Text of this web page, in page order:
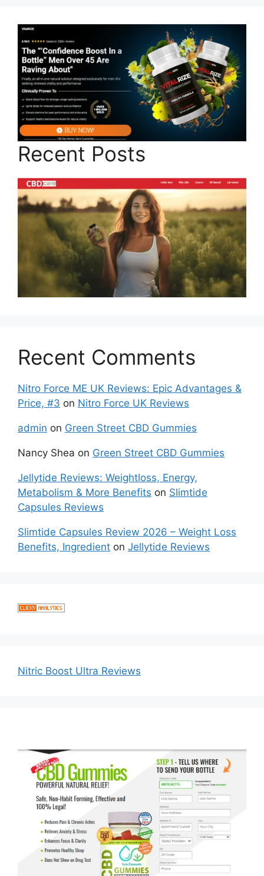
Recent Posts
Recent Comments
Nitro Force ME UK Reviews: Epic Advantages &
Price, #3 on Nitro Force UK Reviews
admin on Green Street CBD Gummies
Nancy Shea on Green Street CBD Gummies
Jellytide Reviews: Weightloss, Energy,
Metabolism & More Benefits on Slimtide
Capsules Reviews
Slimtide Capsules Review 2026 – Weight Loss
Benefits, Ingredient on Jellytide Reviews
Nitric Boost Ultra Reviews